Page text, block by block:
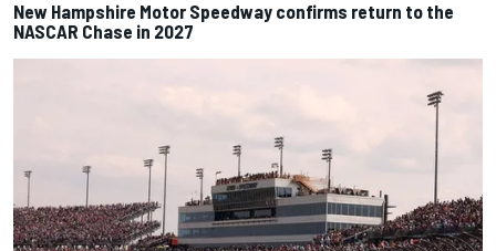
New Hampshire Motor Speedway confirms return to the
NASCAR Chase in 2027